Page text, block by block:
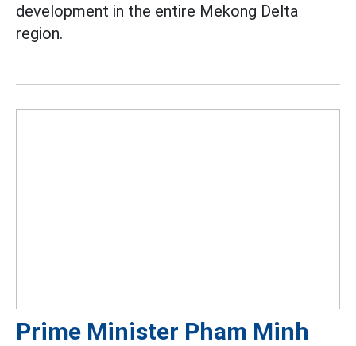
development in the entire Mekong Delta
region.
Prime Minister Pham Minh